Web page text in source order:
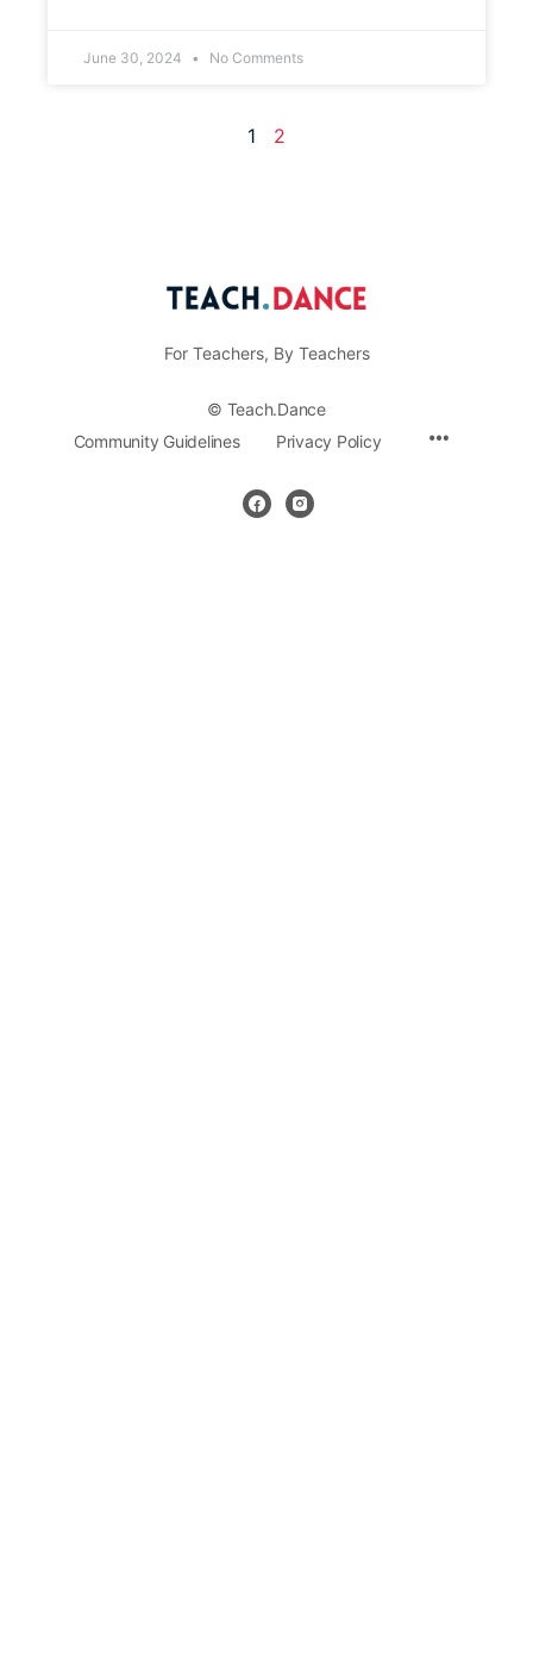
June 30, 2024 No Comments
1 2
For Teachers, By Teachers
© Teach.Dance
Community Guidelines
Privacy Policy